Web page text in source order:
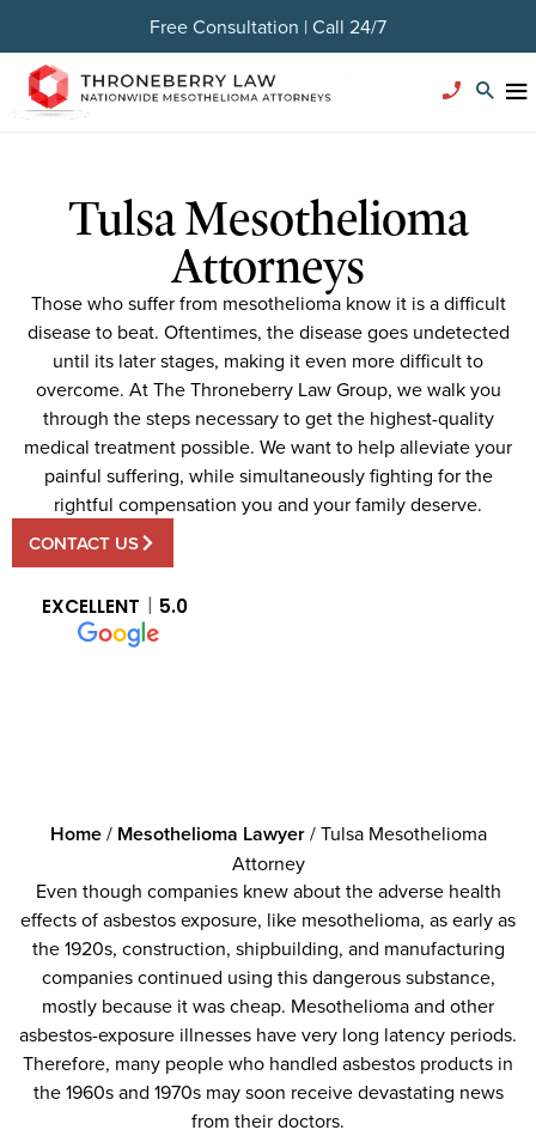
Free Consultation | Call 24/7
Tulsa Mesothelioma
Attorneys
Those who suffer from mesothelioma know it is a difficult
disease to beat. Oftentimes, the disease goes undetected
until its later stages, making it even more difficult to
overcome. At The Throneberry Law Group, we walk you
through the steps necessary to get the highest-quality
medical treatment possible. We want to help alleviate your
painful suffering, while simultaneously fighting for the
rightful compensation you and your family deserve.
CONTACT US
EXCELLENT 5.0
Home/ Mesothelioma Lawyer/Tulsa Mesothelioma
Attorney
Even though companies knew about the adverse health
effects of asbestos exposure, like mesothelioma, as early as
the 1920s, construction, shipbuilding, and manufacturing
companies continued using this dangerous substance,
mostly because it was cheap. Mesothelioma and other
asbestos-exposure illnesses have very long latency periods.
Therefore, many people who handled asbestos products in
the 1960s and 1970s may soon receive devastating news
from their doctors.